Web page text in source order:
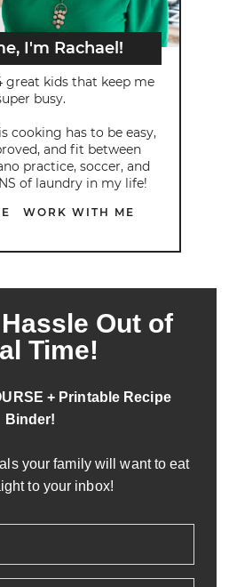
I'm Rachael!
great kids that keep me
busy.
cooking has to be easy,
and fit between
practice, soccer, and
of laundry in my life!
WORK WITH ME
Out of
Time!
+ Printable Recipe
Binder!
your family will want to eat
to your inbox!